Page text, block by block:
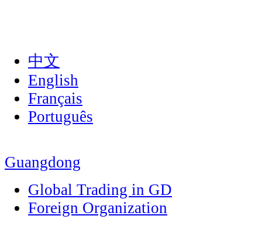
中文
English
Français
Português
Guangdong
Global Trading in GD
Foreign Organization